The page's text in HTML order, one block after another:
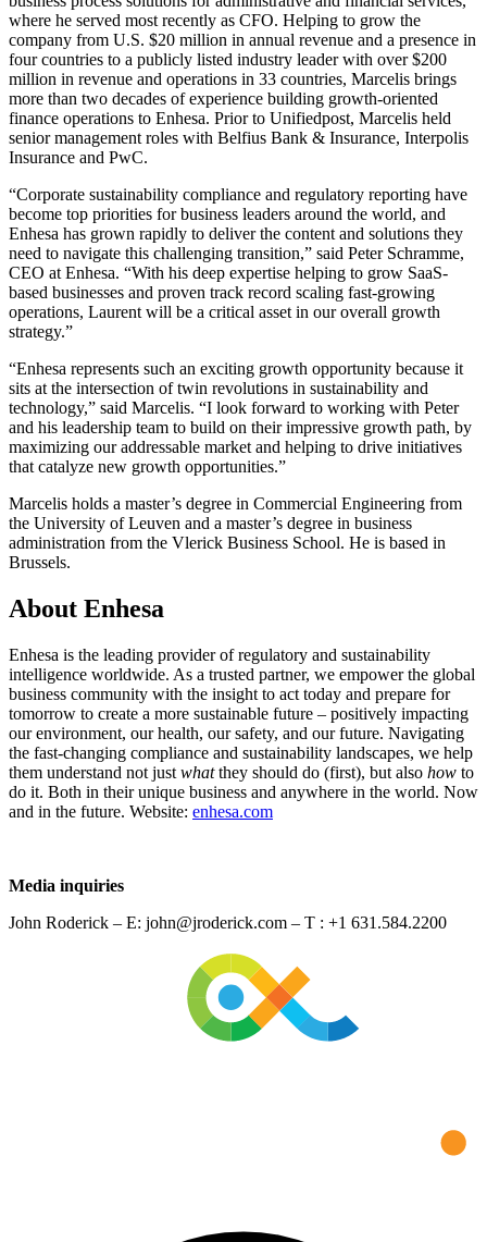
where he served most recently as CFO. Helping to grow the
company from U.S. $20 million in annual revenue and a presence in
four countries to a publicly listed industry leader with over $200
million in revenue and operations in 33 countries, Marcelis brings
more than two decades of experience building growth-oriented
finance operations to Enhesa. Prior to Unifiedpost, Marcelis held
senior management roles with Belfius Bank & Insurance, Interpolis
Insurance and PwC.
“Corporate sustainability compliance and regulatory reporting have
become top priorities for business leaders around the world, and
Enhesa has grown rapidly to deliver the content and solutions they
need to navigate this challenging transition,” said Peter Schramme,
CEO at Enhesa. “With his deep expertise helping to grow SaaS-
based businesses and proven track record scaling fast-growing
operations, Laurent will be a critical asset in our overall growth
strategy.”
“Enhesa represents such an exciting growth opportunity because it
sits at the intersection of twin revolutions in sustainability and
technology,” said Marcelis. “I look forward to working with Peter
and his leadership team to build on their impressive growth path, by
maximizing our addressable market and helping to drive initiatives
that catalyze new growth opportunities.”
Marcelis holds a master’s degree in Commercial Engineering from
the University of Leuven and a master’s degree in business
administration from the Vlerick Business School. He is based in
Brussels.
About Enhesa
Enhesa is the leading provider of regulatory and sustainability
intelligence worldwide. As a trusted partner, we empower the global
business community with the insight to act today and prepare for
tomorrow to create a more sustainable future – positively impacting
our environment, our health, our safety, and our future. Navigating
the fast-changing compliance and sustainability landscapes, we help
them understand not just whatthey should do (first), but also how to
do it. Both in their unique business and anywhere in the world. Now
and in the future. Website: enhesa.com
Media inquiries
John Roderick – E: john@jroderick.com – T : +1 631.584.2200